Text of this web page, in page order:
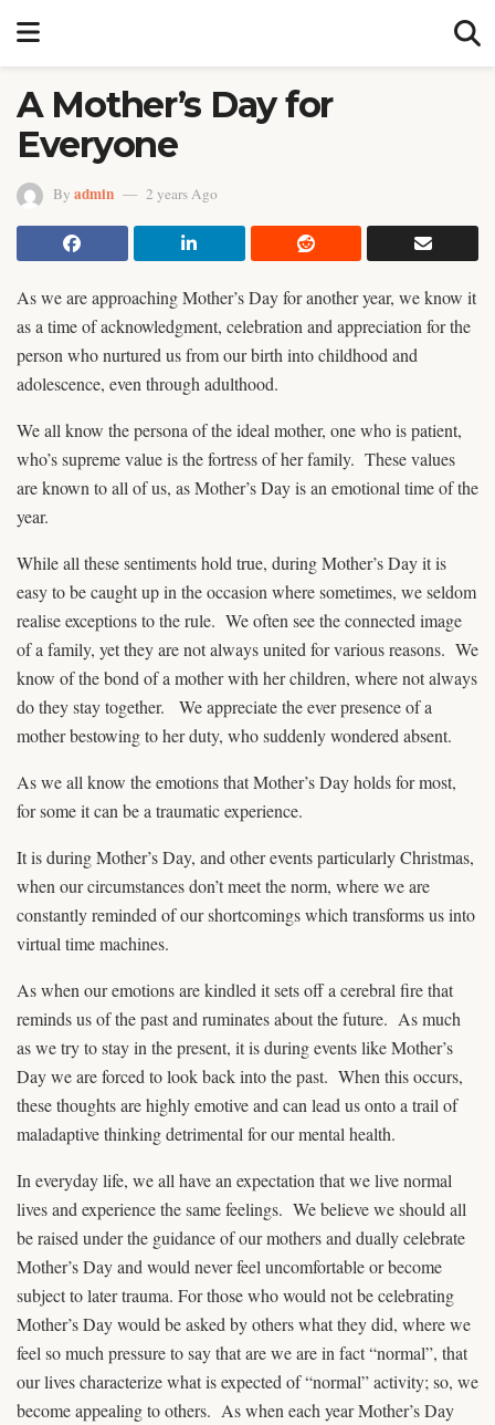
A Mother’s Day for
Everyone
By admin 2 years Ago
As we are approaching Mother’s Day for another year, we know it
as a time of acknowledgment, celebration and appreciation for the
person who nurtured us from our birth into childhood and
adolescence, even through adulthood.
We all know the persona of the ideal mother, one who is patient,
who’s supreme value is the fortress of her family. These values
are known to all of us, as Mother’s Day is an emotional time of the
year.
While all these sentiments hold true, during Mother’s Day it is
easy to be caught up in the occasion where sometimes, we seldom
realise exceptions to the rule. We often see the connected image
of a family, yet they are not always united for various reasons. We
know of the bond of a mother with her children, where not always
do they stay together. We appreciate the ever presence of a
mother bestowing to her duty, who suddenly wondered absent.
As we all know the emotions that Mother’s Day holds for most,
for some it can be a traumatic experience.
It is during Mother’s Day, and other events particularly Christmas,
when our circumstances don’t meet the norm, where we are
constantly reminded of our shortcomings which transforms us into
virtual time machines.
As when our emotions are kindled it sets off a cerebral fire that
reminds us of the past and ruminates about the future. As much
as we try to stay in the present, it is during events like Mother’s
Day we are forced to look back into the past. When this occurs,
these thoughts are highly emotive and can lead us onto a trail of
maladaptive thinking detrimental for our mental health.
In everyday life, we all have an expectation that we live normal
lives and experience the same feelings. We believe we should all
be raised under the guidance of our mothers and dually celebrate
Mother’s Day and would never feel uncomfortable or become
subject to later trauma. For those who would not be celebrating
Mother’s Day would be asked by others what they did, where we
feel so much pressure to say that are we are in fact “normal”, that
our lives characterize what is expected of “normal” activity; so, we
become appealing to others. As when each year Mother’s Day